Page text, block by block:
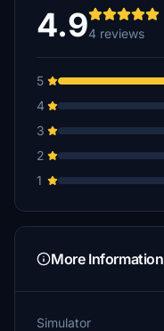
4.94 reviews
5
4
3
2
1
More Information
Simulator